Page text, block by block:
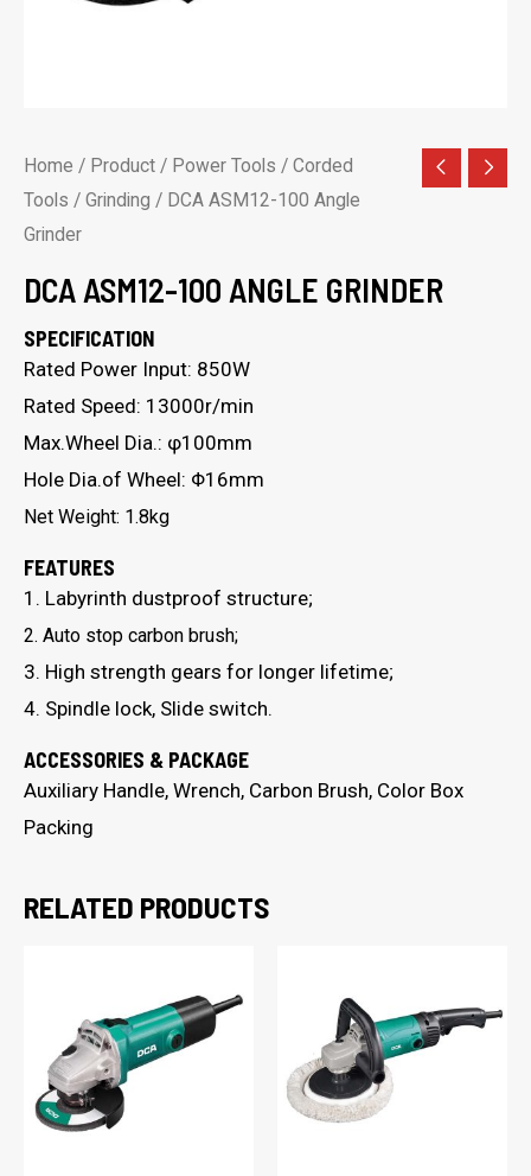
Home / Product / Power Tools / Corded
Tools / Grinding / DCA ASM12-100 Angle
Grinder
DCA ASM12-100 ANGLE GRINDER
SPECIFICATION
Rated Power Input: 850W
Rated Speed: 13000r/min
Max.Wheel Dia.: φ100mm
Hole Dia.of Wheel: Φ16mm
Net Weight: 1.8kg
FEATURES
1. Labyrinth dustproof structure;
2. Auto stop carbon brush;
3. High strength gears for longer lifetime;
4. Spindle lock, Slide switch.
ACCESSORIES & PACKAGE
Auxiliary Handle, Wrench, Carbon Brush, Color Box
Packing
RELATED PRODUCTS